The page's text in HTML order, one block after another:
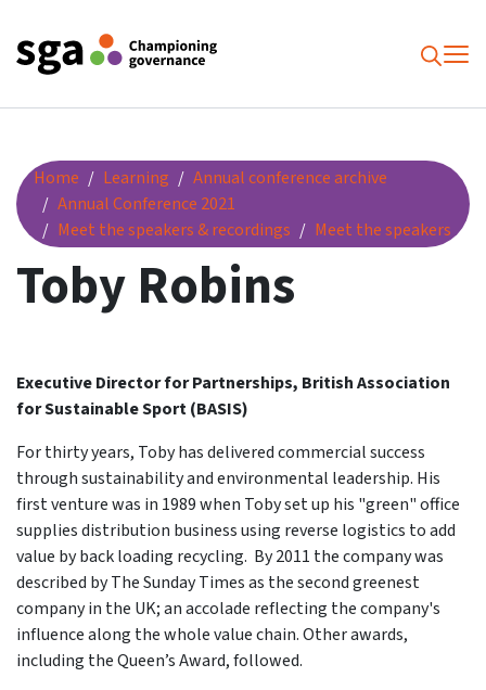
Home Learning
Annual conference archive
Annual Conference 2021
Meet the speakers & recordings
Meet the speakers
Toby Robins
Toby Robins
Executive Director for Partnerships, British Association
for Sustainable Sport (BASIS)
For thirty years, Toby has delivered commercial success
through sustainability and environmental leadership. His
first venture was in 1989 when Toby set up his "green" office
supplies distribution business using reverse logistics to add
value by back loading recycling. By 2011 the company was
described by The Sunday Times as the second greenest
company in the UK; an accolade reflecting the company's
influence along the whole value chain. Other awards,
including the Queen’s Award, followed.